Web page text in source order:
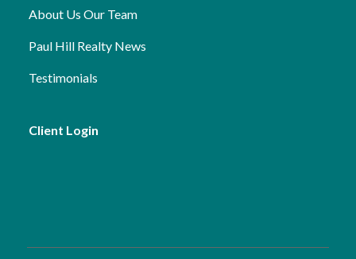
About Us Our Team
Paul Hill Realty News
Testimonials
Client Login